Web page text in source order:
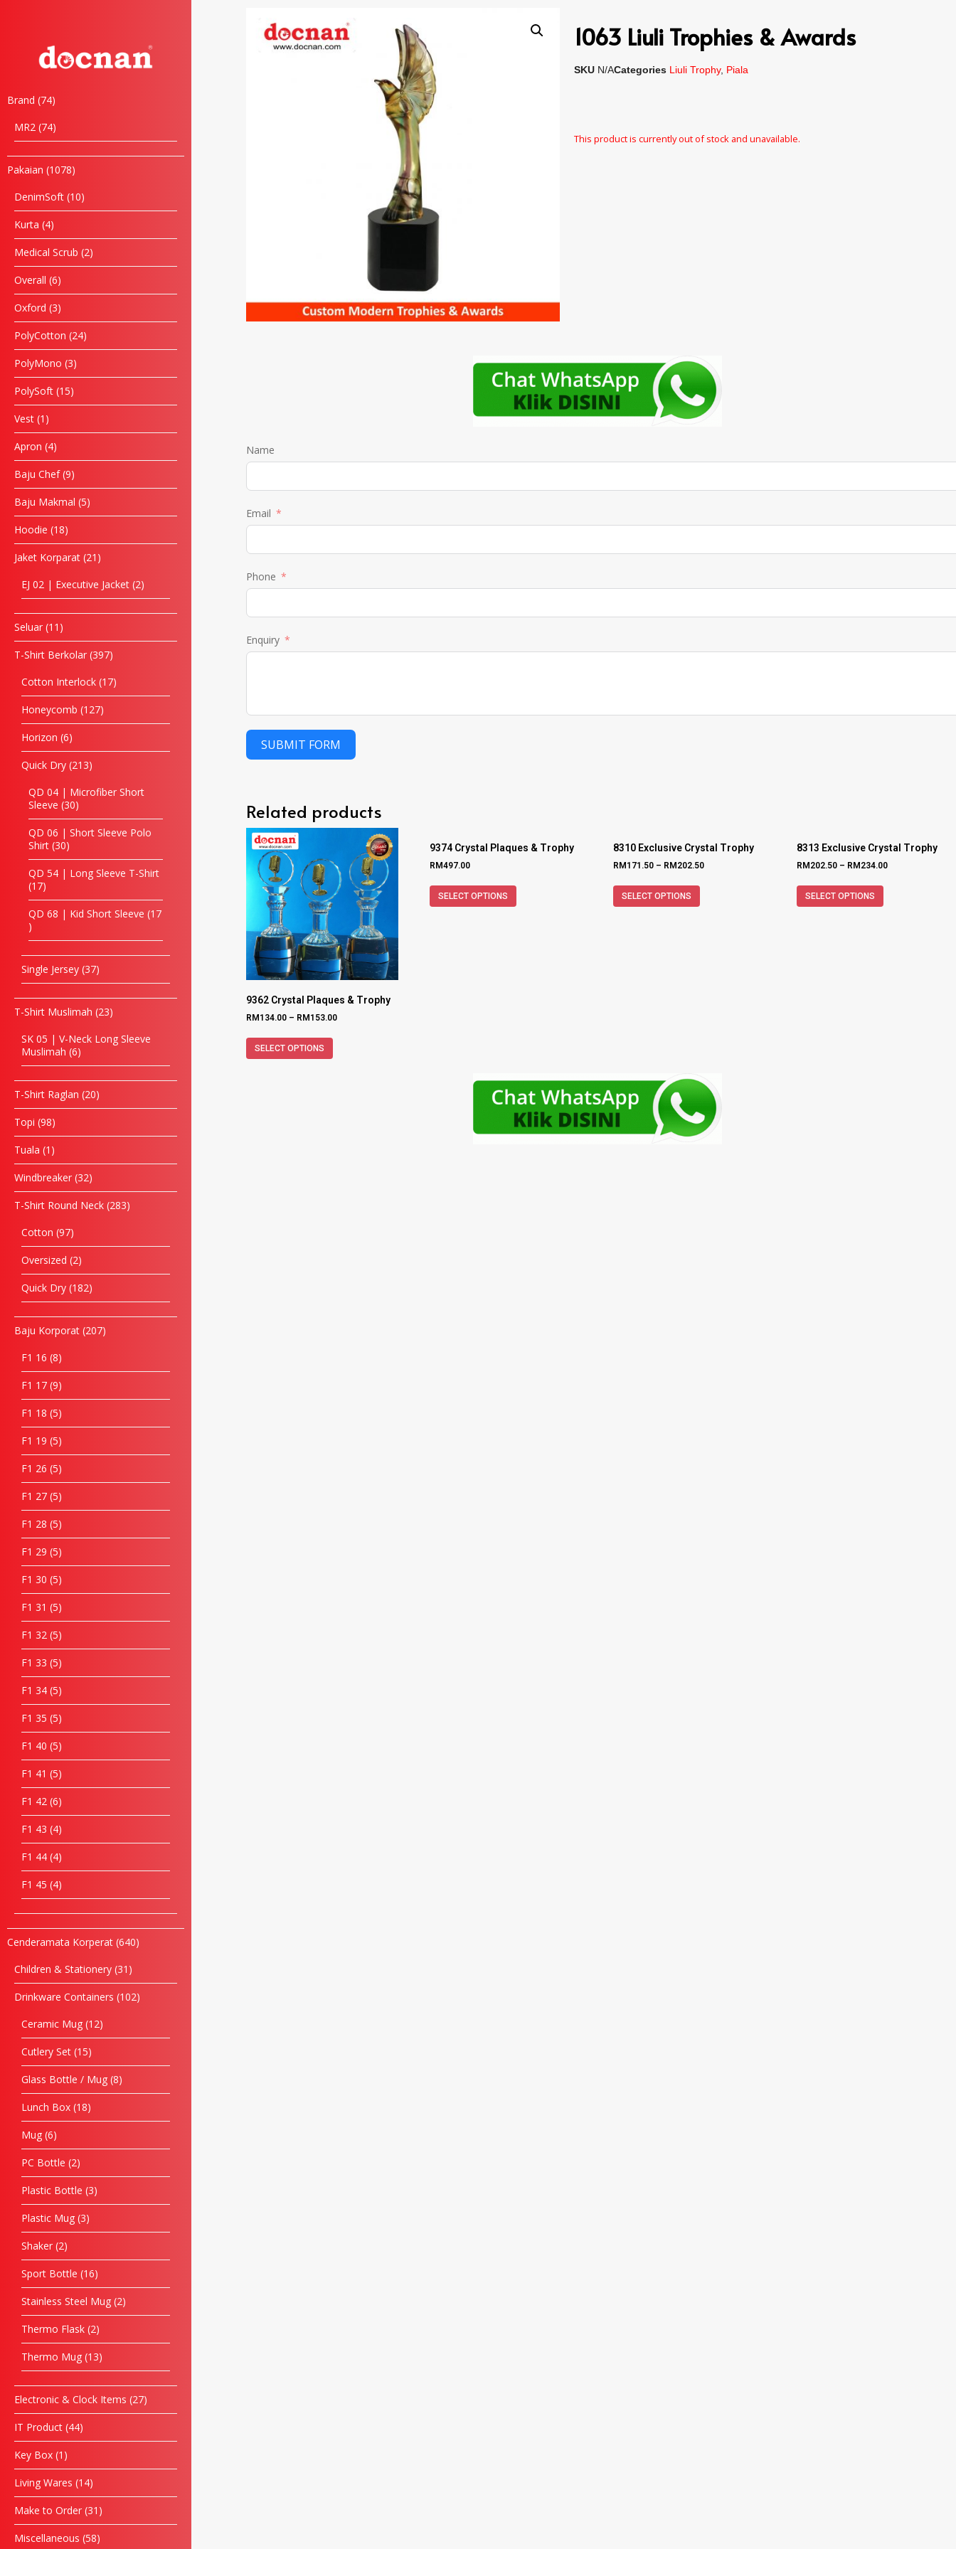
Brand 74
MR2 74
Pakaian 1078
DenimSoft 10
Kurta 4
Medical Scrub 2
Overall 6
Oxford 3
PolyCotton 24
PolyMono 3
PolySoft 15
Vest 1
Apron 4
Baju Chef 9
Baju Makmal 5
Hoodie 18
Jaket Korparat 21
EJ 02 | Executive Jacket 2
Seluar 11
T-Shirt Berkolar 397
Cotton Interlock 17
Honeycomb 127
Horizon 6
Quick Dry 213
QD 04 | Microfiber Short
Sleeve 30
QD 06 | Short Sleeve Polo
Shirt 30
QD 54 | Long Sleeve T-Shirt
17
QD 68 | Kid Short Sleeve 17
Single Jersey 37
T-Shirt Muslimah 23
SK 05 | V-Neck Long Sleeve
Muslimah 6
T-Shirt Raglan 20
Topi 98
Tuala 1
Windbreaker 32
T-Shirt Round Neck 283
Cotton 97
Oversized 2
Quick Dry 182
Baju Korporat 207
F1 16 8
F1 17 9
F1 18 5
F1 19 5
F1 26 5
F1 27 5
F1 28 5
F1 29 5
F1 30 5
F1 31 5
F1 32 5
F1 33 5
F1 34 5
F1 35 5
F1 40 5
F1 41 5
F1 42 6
F1 43 4
F1 44 4
F1 45 4
Cenderamata Korperat 640
Children & Stationery 31
Drinkware Containers 102
Ceramic Mug 12
Cutlery Set 15
Glass Bottle / Mug 8
Lunch Box 18
Mug 6
PC Bottle 2
Plastic Bottle 3
Plastic Mug 3
Shaker 2
Sport Bottle 16
Stainless Steel Mug 2
Thermo Flask 2
Thermo Mug 13
Electronic & Clock Items 27
IT Product 44
Key Box 1
Living Wares 14
Make to Order 31
Miscellaneous 58
1063 Liuli Trophies & Awards
SKU N/ACategories Liuli Trophy, Piala
This product is currently out of stock and unavailable.
Name
Email
Phone
Enquiry
SUBMIT FORM
Related products
9362 Crystal Plaques & Trophy
RM 134.00 – RM 153.00
SELECT OPTIONS
9374 Crystal Plaques & Trophy
RM497.00
SELECT OPTIONS
8310 Exclusive Crystal Trophy
RM 171.50 – RM 202.50
SELECT OPTIONS
8313 Exclusive Crystal Trophy
RM 202.50 – RM 234.00
SELECT OPTIONS